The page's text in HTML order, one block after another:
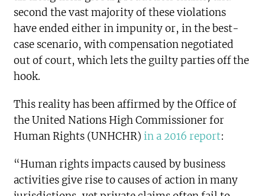
second the vast majority of these violations
have ended either in impunity or, in the best-
case scenario, with compensation negotiated
out of court, which lets the guilty parties off the
hook.
This reality has been affirmed by the Office of
the United Nations High Commissioner for
Human Rights (UNHCHR) in a 2016 report:
“Human rights impacts caused by business
activities give rise to causes of action in many